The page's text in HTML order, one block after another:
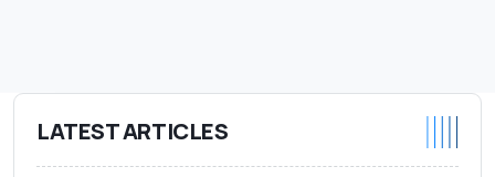
LATEST ARTICLES